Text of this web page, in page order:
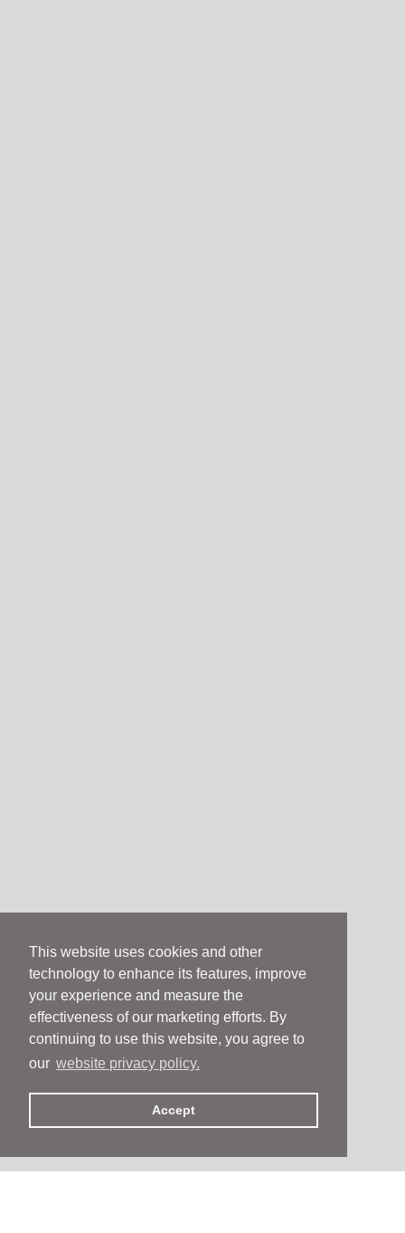
This website uses cookies and other
technology to enhance its features, improve
your experience and measure the
effectiveness of our marketing efforts. By
continuing to use this website, you agree to
our website privacy policy.
Accept